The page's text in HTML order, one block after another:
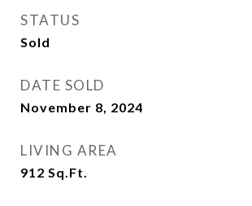
STATUS
Sold
DATE SOLD
November 8, 2024
LIVING AREA
912 Sq.Ft.